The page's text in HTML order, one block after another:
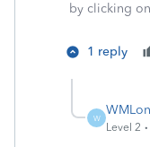
by clicking
1 reply
W
Level 2